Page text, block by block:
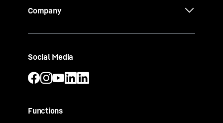
Company
Social Media
Functions